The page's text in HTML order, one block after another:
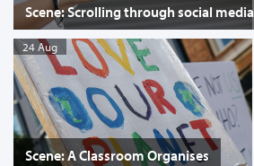
Scene: Scrolling through social media
24 Aug
Scene: A Classroom Organises